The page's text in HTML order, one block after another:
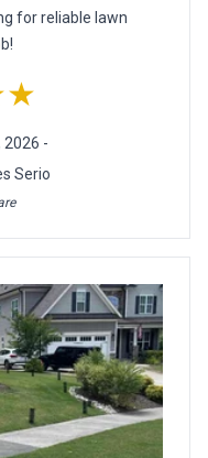
for reliable lawn
2026 -
Serio